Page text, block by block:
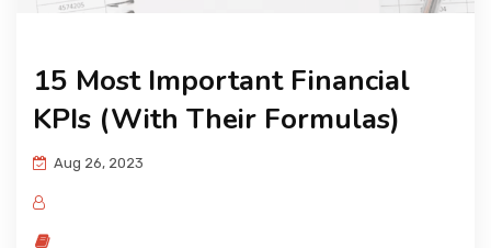
15 Most Important Financial
KPIs (With Their Formulas)
Aug 26, 2023